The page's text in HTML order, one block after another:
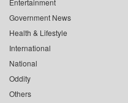
Entertainment
Government News
Health & Lifestyle
International
National
Oddity
Others